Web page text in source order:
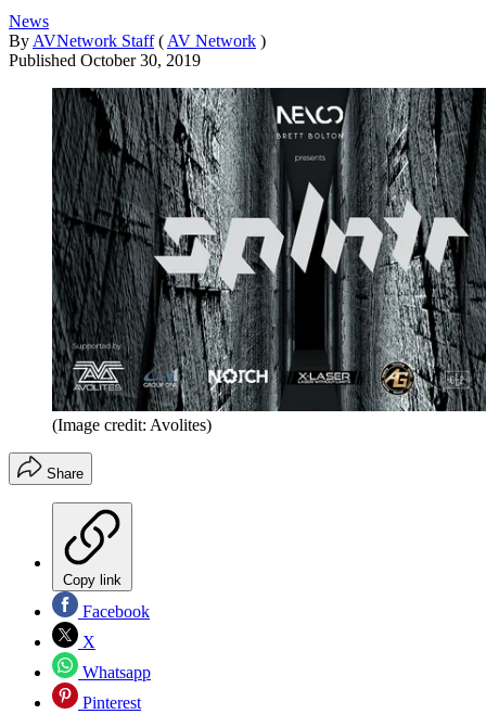
News
By AVNetwork Staff ( AV Network )
Published October 30, 2019
(Image credit: Avolites)
Share
Copy link
Facebook
X
Whatsapp
Pinterest